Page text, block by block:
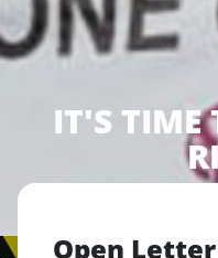
IT'S TIME
Open Letter